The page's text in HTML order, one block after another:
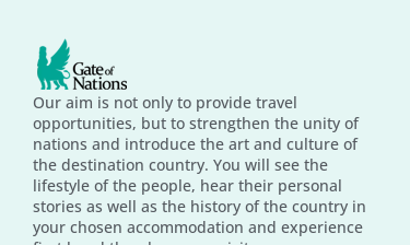
Our aim is not only to provide travel
opportunities, but to strengthen the unity of
nations and introduce the art and culture of
the destination country. You will see the
lifestyle of the people, hear their personal
stories as well as the history of the country in
your chosen accommodation and experience